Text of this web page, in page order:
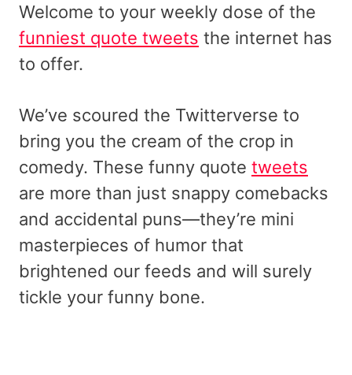
Welcome to your weekly dose of the
funniest quote tweets the internet has
to offer.
We’ve scoured the Twitterverse to
bring you the cream of the crop in
comedy. These funny quote tweets
are more than just snappy comebacks
and accidental puns—they’re mini
masterpieces of humor that
brightened our feeds and will surely
tickle your funny bone.